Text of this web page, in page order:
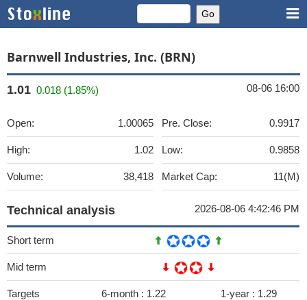
Barnwell Industries, Inc. (BRN)
1.01 0.018 (1.85%) 08-06 16:00
Open: 1.00065
High: 1.02
Volume: 38,418
Pre. Close: 0.9917
Low: 0.9858
Market Cap: 11(M)
Technical analysis 2026-08-06 4:42:46 PM
Short term
Mid term
Targets 6-month : 1.22 1-year : 1.29